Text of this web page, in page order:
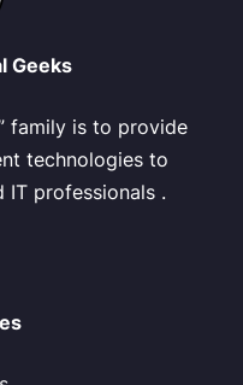
Geeks
family is to provide
technologies to
IT professionals .